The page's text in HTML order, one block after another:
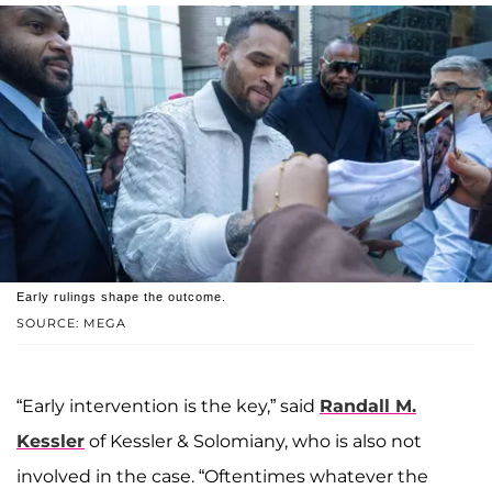
SOURCE: MEGA
Early rulings shape the outcome.
“Early intervention is the key,” said Randall M.
Kessler of Kessler & Solomiany, who is also not
involved in the case. “Oftentimes whatever the